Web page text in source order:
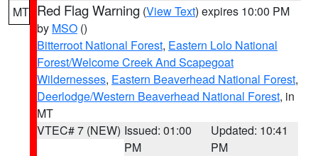
MT Red Flag Warning (View Text) expires 10:00 PM
by MSO ()
Bitterroot National Forest, Eastern Lolo National
Forest/Welcome Creek And Scapegoat
Wildernesses, Eastern Beaverhead National Forest,
Deerlodge/Western Beaverhead National Forest, in
MT
VTEC# 7 (NEW) Issued: 01:00
PM
Updated: 10:41
PM